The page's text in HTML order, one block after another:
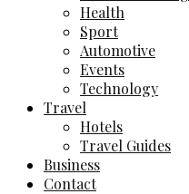
Health
Sport
Automotive
Events
Technology
Travel
Hotels
Travel Guides
Business
Contact